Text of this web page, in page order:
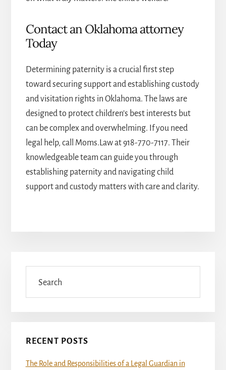
Contact an Oklahoma attorney
Today
Determining paternity is a crucial first step
toward securing support and establishing custody
and visitation rights in Oklahoma. The laws are
designed to protect children’s best interests but
can be complex and overwhelming. If you need
legal help, call Moms.Law at918-770-7117. Their
knowledgeable team can guide you through
establishing paternity and navigating child
support and custody matters with care and clarity.
RECENT POSTS
The Role and Responsibilities of a Legal Guardian in